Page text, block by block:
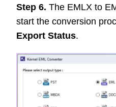
Step 6. The EMLX to
start the conversion
Export Status.